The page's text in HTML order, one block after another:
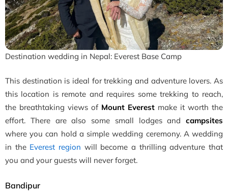
Destination wedding in Nepal: Everest Base Camp
This destination is ideal for trekking and adventure lovers. As
this location is remote and requires some trekking to reach,
the breathtaking views of Mount Everest make it worth the
effort. There are also some small lodges and campsites
where you can hold a simple wedding ceremony. A wedding
in the Everest region will become a thrilling adventure that
you and your guests will never forget.
Bandipur